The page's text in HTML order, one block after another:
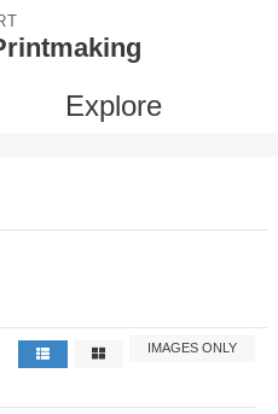
Explore
IMAGES ONLY